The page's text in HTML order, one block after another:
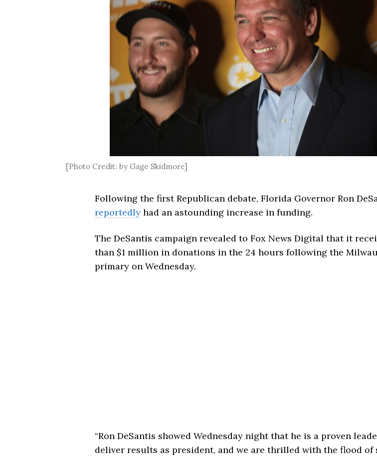
[Photo Credit: by Gage Skidmore]
Following the first Republican debate, Florida Governor Ron
reportedlyhad an astounding increase in funding.
The DeSantis campaign revealed to Fox News Digital that it
than $1 million in donations in the 24 hours following the
primary on Wednesday.
“Ron DeSantis showed Wednesday night that he is a proven
deliver results as president, and we are thrilled with the flood of